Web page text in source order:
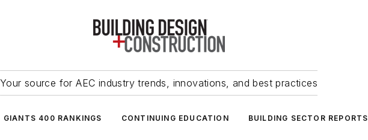
Your source for AEC industry trends, innovations, and best practices
GIANTS 400 RANKINGS CONTINUING EDUCATION BUILDING SECTOR REPORTS